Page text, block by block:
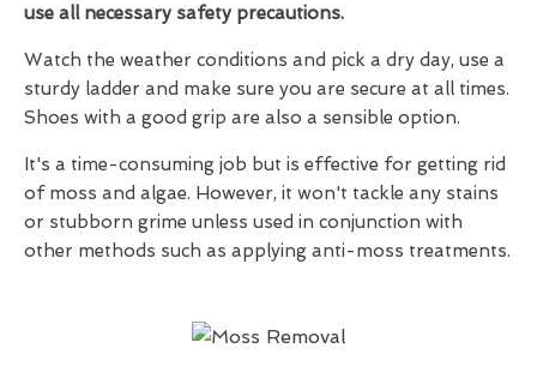
use all necessary safety precautions.
Watch the weather conditions and pick a dry day, use a
sturdy ladder and make sure you are secure at all times.
Shoes with a good grip are also a sensible option.
It's a time-consuming job but is effective for getting rid
of moss and algae. However, it won't tackle any stains
or stubborn grime unless used in conjunction with
other methods such as applying anti-moss treatments.